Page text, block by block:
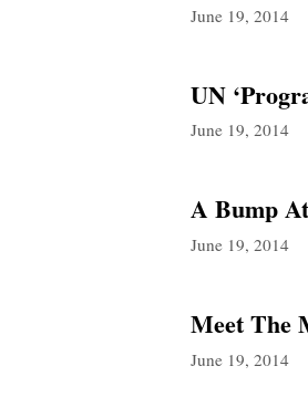
June 19, 2014
UN
June 19, 2014
A Bump
June 19, 2014
Meet The
June 19, 2014